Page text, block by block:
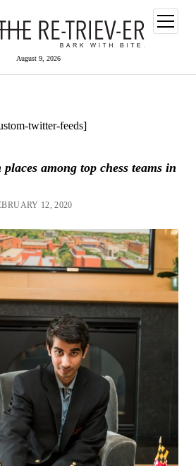
August 9, 2026
open
menu
twitter-feeds]
among top chess teams in
12, 2020